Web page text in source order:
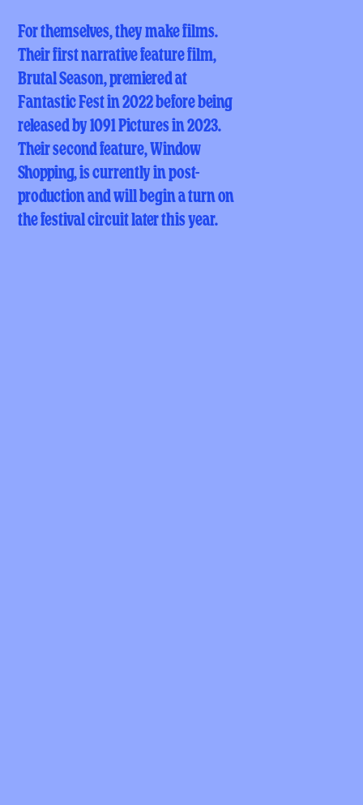
For themselves, they make films.
Their first narrative feature film,
Brutal Season, premiered at
Fantastic Fest in 2022 before being
released by 1091 Pictures in 2023.
Their second feature, Window
Shopping, is currently in post-
production and will begin a turn on
the festival circuit later this year.